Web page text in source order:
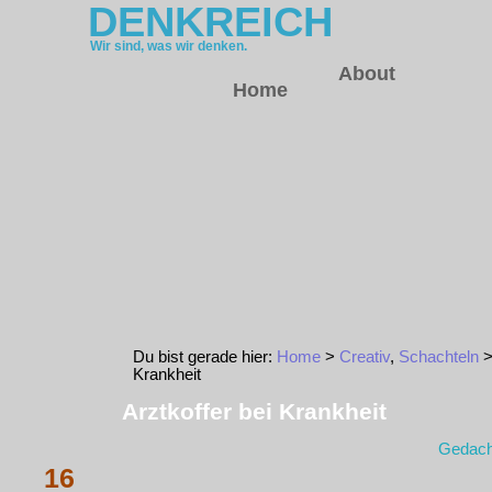
DENKREICH
Wir sind, was wir denken.
Home
About
Du bist gerade hier: Home > Creativ, Schachteln
Krankheit
Arztkoffer bei Krankheit
16